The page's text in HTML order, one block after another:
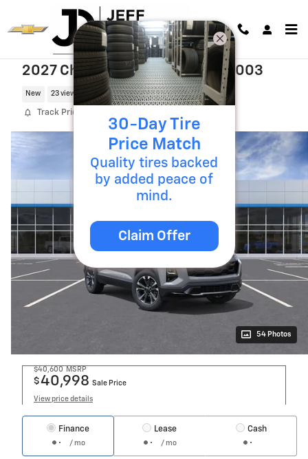
Skip to main content
2027 Chevrolet Equinox RS T27003
New 23 views in the past 7 days
Track Price
54 Photos
$40,600 MSRP
$40,998 Sale Price
View price details
Finance
/ mo
Lease
/ mo
Cash
30-Day Tire
Price Match
Quality tires backed
by added peace of
mind.
Claim Offer